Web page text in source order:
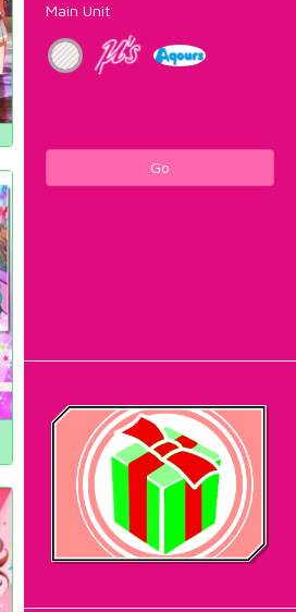
Main Unit
Go